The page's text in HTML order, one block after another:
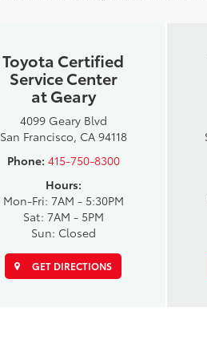
Toyota Certified
Service Center
at Geary
4099 Geary Blvd
San Francisco, CA 94118
Phone: 415-750-8300
Hours:
Mon-Fri: 7AM - 5:30PM
Sat: 7AM - 5PM
Sun: Closed
GET DIRECTIONS